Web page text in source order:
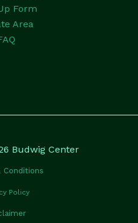
Form
Area
Budwig Center
Conditions
Policy